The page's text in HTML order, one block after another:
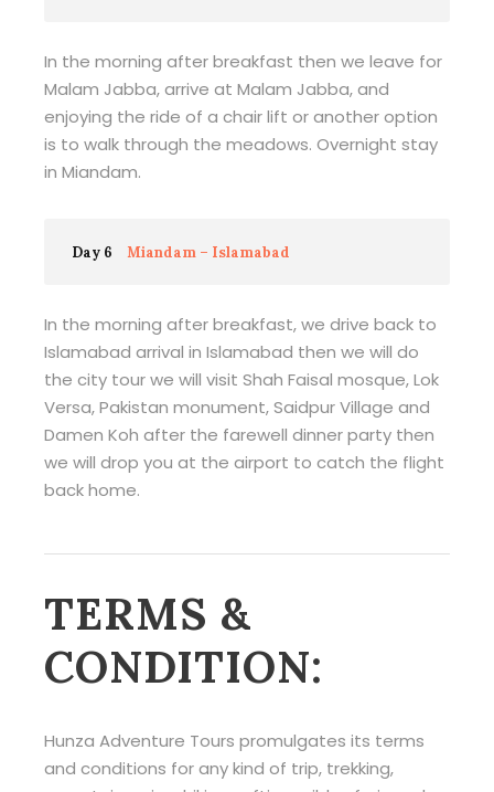
In the morning after breakfast then we leave for
Malam Jabba, arrive at Malam Jabba, and
enjoying the ride of a chair lift or another option
is to walk through the meadows. Overnight stay
in Miandam.
Day 6 Miandam – Islamabad
In the morning after breakfast, we drive back to
Islamabad arrival in Islamabad then we will do
the city tour we will visit Shah Faisal mosque, Lok
Versa, Pakistan monument, Saidpur Village and
Damen Koh after the farewell dinner party then
we will drop you at the airport to catch the flight
back home.
TERMS &
CONDITION:
Hunza Adventure Tours promulgates its terms
and conditions for any kind of trip, trekking,